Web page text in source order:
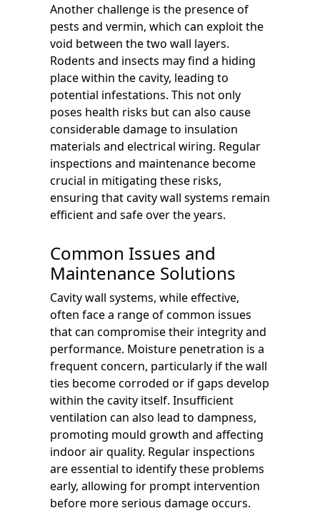
Another challenge is the presence of
pests and vermin, which can exploit the
void between the two wall layers.
Rodents and insects may find a hiding
place within the cavity, leading to
potential infestations. This not only
poses health risks but can also cause
considerable damage to insulation
materials and electrical wiring. Regular
inspections and maintenance become
crucial in mitigating these risks,
ensuring that cavity wall systems remain
efficient and safe over the years.
Common Issues and
Maintenance Solutions
Cavity wall systems, while effective,
often face a range of common issues
that can compromise their integrity and
performance. Moisture penetration is a
frequent concern, particularly if the wall
ties become corroded or if gaps develop
within the cavity itself. Insufficient
ventilation can also lead to dampness,
promoting mould growth and affecting
indoor air quality. Regular inspections
are essential to identify these problems
early, allowing for prompt intervention
before more serious damage occurs.